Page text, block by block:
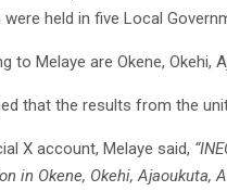
held in five Local
to Melaye are Okene, Okehi,
that the results from the
X account, Melaye said,
in Okene, Okehi,